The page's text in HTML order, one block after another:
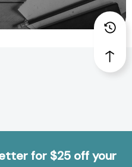
for $25 off your